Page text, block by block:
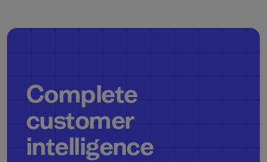
Complete
customer
intelligence